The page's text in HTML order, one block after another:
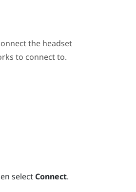
the headset
to connect to.
select Connect.